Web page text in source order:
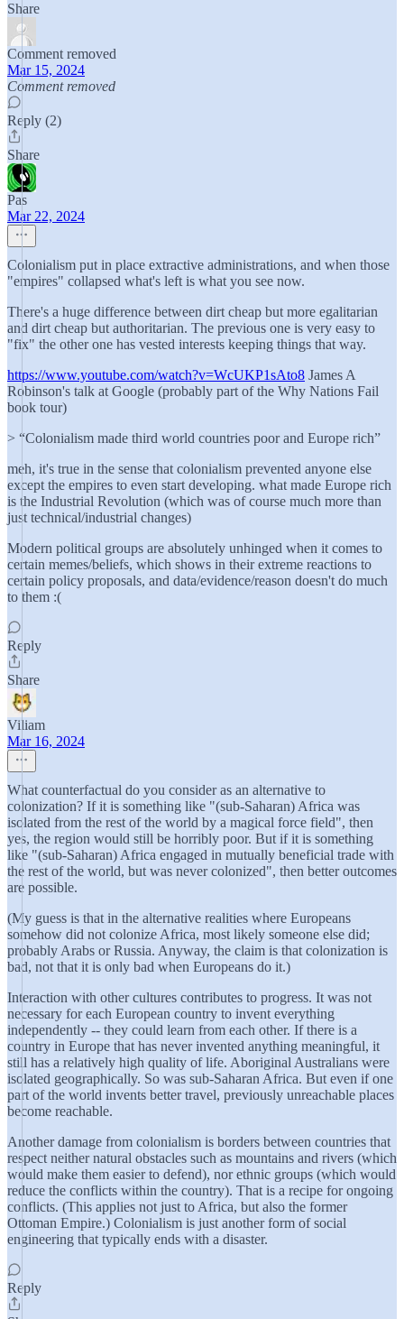
Share
Comment removed
Mar 15, 2024
Comment removed
Reply (2)
Share
Pas
Mar 22, 2024
Colonialism put in place extractive administrations, and when those
"empires" collapsed what's left is what you see now.
There's a huge difference between dirt cheap but more egalitarian
and dirt cheap but authoritarian. The previous one is very easy to
"fix" the other one has vested interests keeping things that way.
https://www.youtube.com/watch?v=WcUKP1sAto8 James A
Robinson's talk at Google (probably part of the Why Nations Fail
book tour)
> “Colonialism made third world countries poor and Europe rich”
meh, it's true in the sense that colonialism prevented anyone else
except the empires to even start developing. what made Europe rich
is the Industrial Revolution (which was of course much more than
just technical/industrial changes)
Modern political groups are absolutely unhinged when it comes to
certain memes/beliefs, which shows in their extreme reactions to
certain policy proposals, and data/evidence/reason doesn't do much
to them :(
Reply
Share
Viliam
Mar 16, 2024
What counterfactual do you consider as an alternative to
colonization? If it is something like "(sub-Saharan) Africa was
isolated from the rest of the world by a magical force field", then
yes, the region would still be horribly poor. But if it is something
like "(sub-Saharan) Africa engaged in mutually beneficial trade with
the rest of the world, but was never colonized", then better outcomes
are possible.
(My guess is that in the alternative realities where Europeans
somehow did not colonize Africa, most likely someone else did;
probably Arabs or Russia. Anyway, the claim is that colonization is
bad, not that it is only bad when Europeans do it.)
Interaction with other cultures contributes to progress. It was not
necessary for each European country to invent everything
independently -- they could learn from each other. If there is a
country in Europe that has never invented anything meaningful, it
still has a relatively high quality of life. Aboriginal Australians were
isolated geographically. So was sub-Saharan Africa. But even if one
part of the world invents better travel, previously unreachable places
become reachable.
Another damage from colonialism is borders between countries that
respect neither natural obstacles such as mountains and rivers (which
would make them easier to defend), nor ethnic groups (which would
reduce the conflicts within the country). That is a recipe for ongoing
conflicts. (This applies not just to Africa, but also the former
Ottoman Empire.) Colonialism is just another form of social
engineering that typically ends with a disaster.
Reply